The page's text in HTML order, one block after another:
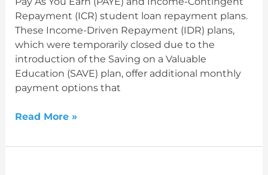
Repayment (ICR) student loan repayment plans.
These Income-Driven Repayment (IDR) plans,
which were temporarily closed due to the
introduction of the Saving on a Valuable
Education (SAVE) plan, offer additional monthly
payment options that
Read More »